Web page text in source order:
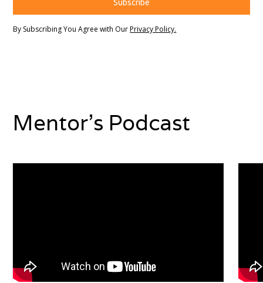
By Subscribing You Agree with OurPrivacy Policy.
Mentor's Podcast